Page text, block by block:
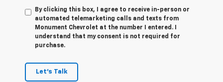
By clicking this box, I agree to receive in-person or
automated telemarketing calls and texts from
Monument Chevrolet at the number I entered. I
understand that my consent is not required for
purchase.
Let's Talk